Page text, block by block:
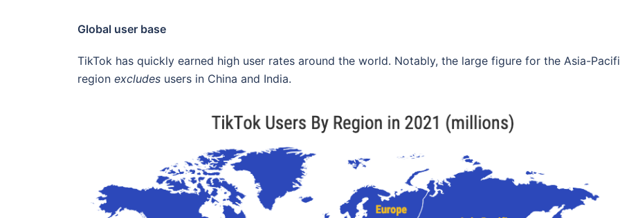
Global user base
TikTok has quickly earned high user rates around the world. Notably, the large figure for the Asia-
region excludes users in China and India.